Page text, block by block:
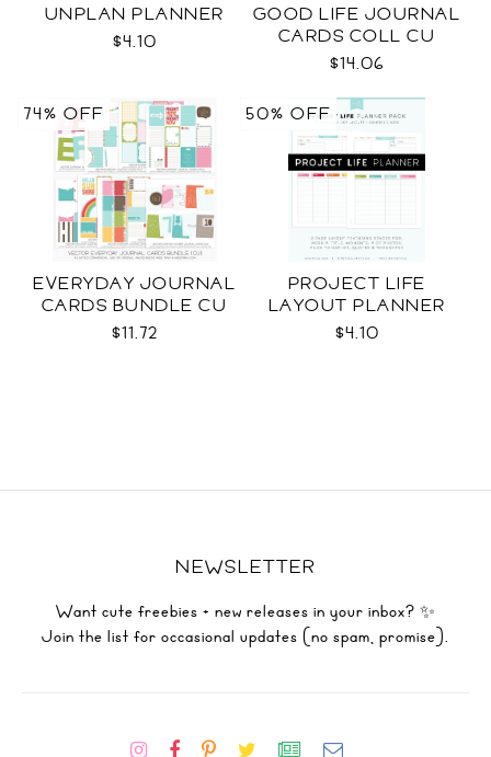
UNPLAN PLANNER
$4.10
GOOD LIFE JOURNAL
CARDS COLL CU
$14.06
EVERYDAY JOURNAL
CARDS BUNDLE CU
$11.72
74% OFF
PROJECT LIFE
LAYOUT PLANNER
$4.10
50% OFF
NEWSLETTER
Want cute freebies + new releases in your inbox? ✨
Join the list for occasional updates (no spam, promise).